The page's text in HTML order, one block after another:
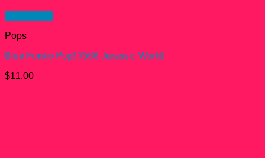
Pops
Blue Funko Pop! #586 Jurassic World
$11.00